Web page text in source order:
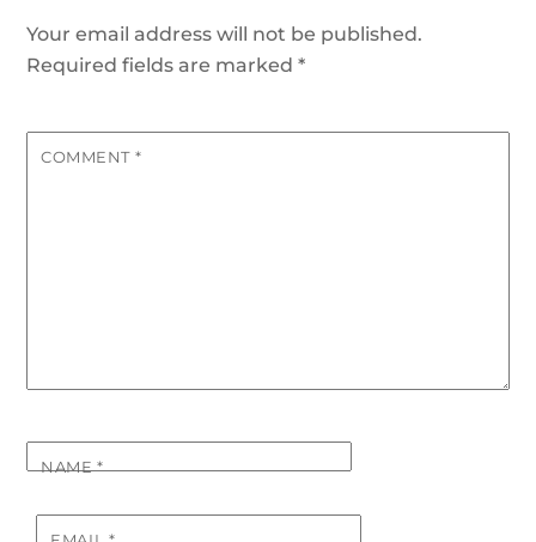
Your email address will not be published.
Required fields are marked*
COMMENT *
NAME*